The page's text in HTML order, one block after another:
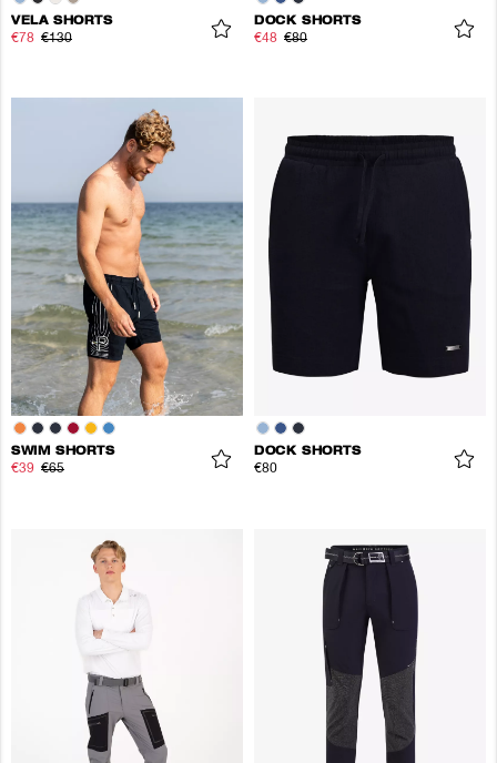
VELA SHORTS
€78 €130
DOCK SHORTS
€48 €80
SWIM SHORTS
€39 €65
DOCK SHORTS
€80